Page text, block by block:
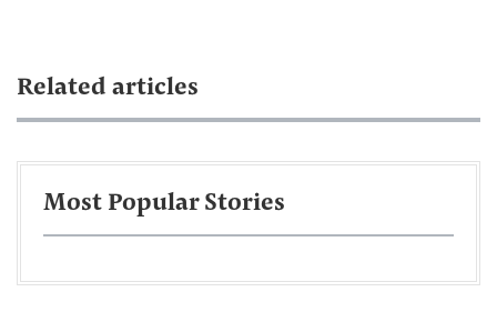
Related articles
Most Popular Stories